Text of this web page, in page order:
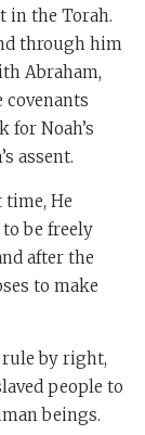
in the Torah.
through him
Abraham,
covenants
for Noah’s
assent.
He
be freely
after the
to make
by right,
people to
beings.